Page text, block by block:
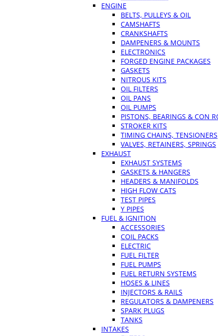
ENGINE
BELTS, PULLEYS & OIL
CAMSHAFTS
CRANKSHAFTS
DAMPENERS & MOUNTS
ELECTRONICS
FORGED ENGINE PACKAGES
GASKETS
NITROUS KITS
OIL FILTERS
OIL PANS
OIL PUMPS
PISTONS, BEARINGS & CON
STROKER KITS
TIMING CHAINS, TENSIONERS
VALVES, RETAINERS, SPRINGS
EXHAUST
EXHAUST SYSTEMS
GASKETS & HANGERS
HEADERS & MANIFOLDS
HIGH FLOW CATS
TEST PIPES
Y PIPES
FUEL & IGNITION
ACCESSORIES
COIL PACKS
ELECTRIC
FUEL FILTER
FUEL PUMPS
FUEL RETURN SYSTEMS
HOSES & LINES
INJECTORS & RAILS
REGULATORS & DAMPENERS
SPARK PLUGS
TANKS
INTAKES